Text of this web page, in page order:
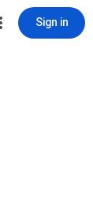
Sign in